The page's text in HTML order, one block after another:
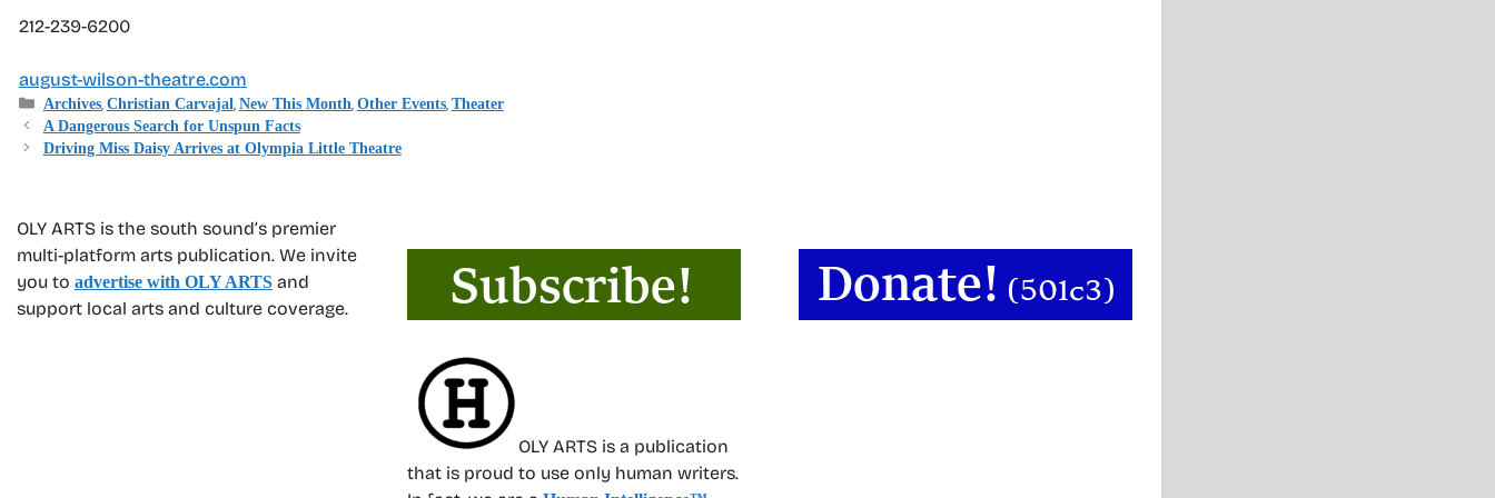
212-239-6200
august-wilson-theatre.com
Categories
Archives, Christian Carvajal, New This Month, Other Events, Theater
A Dangerous Search for Unspun Facts
Driving Miss Daisy Arrives at Olympia Little Theatre
OLY ARTS is the south sound’s premier
multi-platform arts publication. We invite
you to advertise with OLY ARTS and
support local arts and culture coverage.
OLY ARTS is a publication
that is proud to use only human writers.